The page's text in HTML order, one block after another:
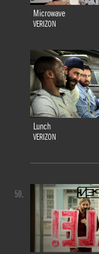
Microwave
VERIZON
Lunch
VERIZON
50.